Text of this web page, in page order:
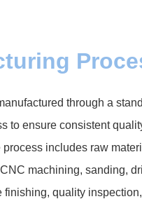
through a
to ensure consistent
process includes raw
machining, sanding,
finishing, quality